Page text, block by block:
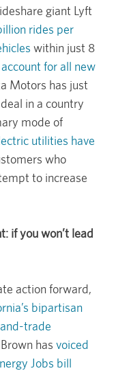
giant Lyft
rides per
within just 8
for all new
Motors has just
in a country
mode of
utilities have
who
to increase
if you won’t lead
action forward,
bipartisan
trade
has voiced
Jobs bill